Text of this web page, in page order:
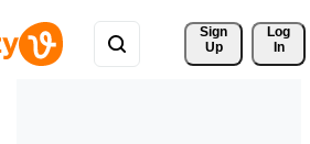
Sign
Up
Log
In